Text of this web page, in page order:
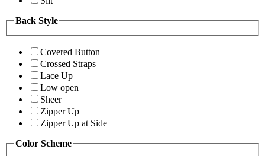
Back Style
Covered Button
Crossed Straps
Lace Up
Low open
Sheer
Zipper Up
Zipper Up at Side
Color Scheme